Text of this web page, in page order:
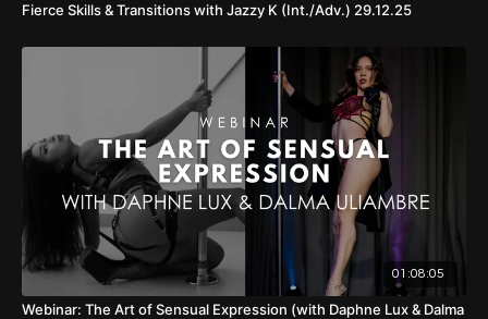
Fierce Skills & Transitions with Jazzy K (Int./Adv.) 29.12.25
01:08:05
Webinar: The Art of Sensual Expression (with Daphne Lux & Dalma